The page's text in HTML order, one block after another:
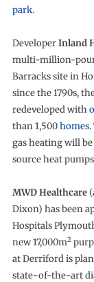
park.
DeveloperInland
multi-million-
Barracks site in
since the 1790s,
redeveloped with
than 1,500homes.
gas heating will
source heat
MWD Healthcare
Dixon) has been
Hospitals
new 17,000m2
at Derriford is
state-of-the-art